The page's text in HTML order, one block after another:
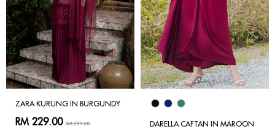
ZARA KURUNG IN BURGUNDY
RM 229.00 RM 259.00 DARELLA CAFTAN IN MAROON